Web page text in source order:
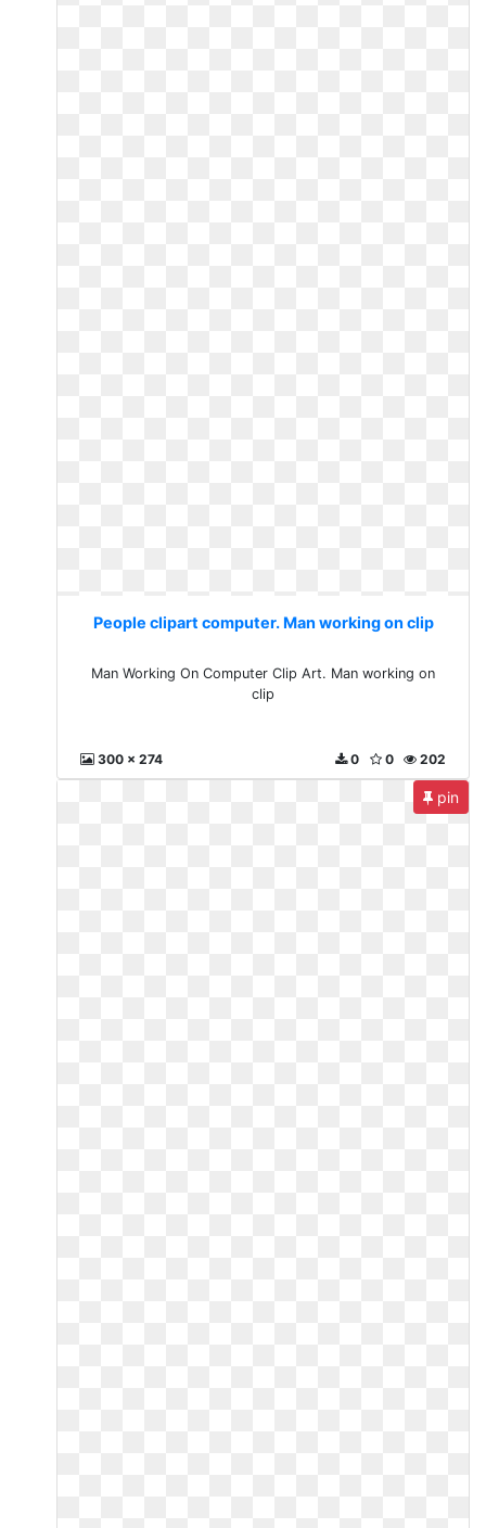
People clipart computer. Man working on clip
Man Working On Computer Clip Art. Man working on
clip
300 x 274 202
0
0
pin